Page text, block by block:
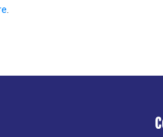
.